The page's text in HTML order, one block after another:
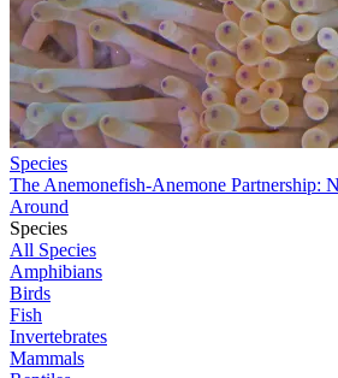
Species
The Anemonefish-Anemone Partnership:
Around
Species
All Species
Amphibians
Birds
Fish
Invertebrates
Mammals